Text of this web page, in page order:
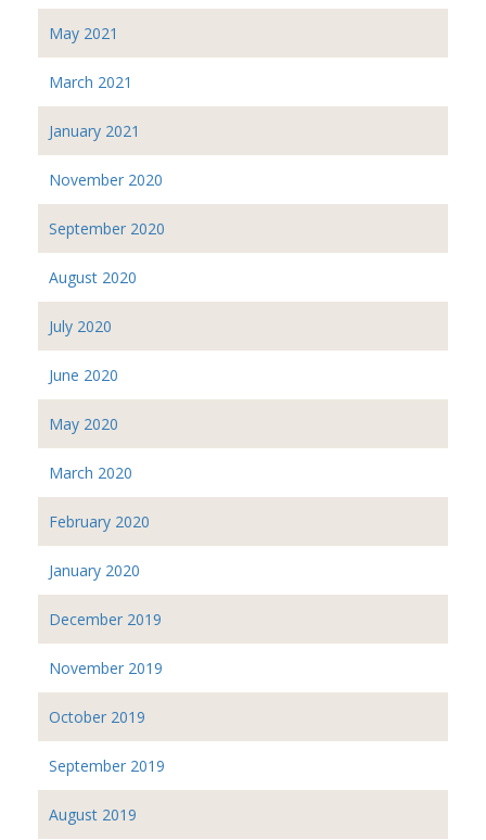
May 2021
March 2021
January 2021
November 2020
September 2020
August 2020
July 2020
June 2020
May 2020
March 2020
February 2020
January 2020
December 2019
November 2019
October 2019
September 2019
August 2019